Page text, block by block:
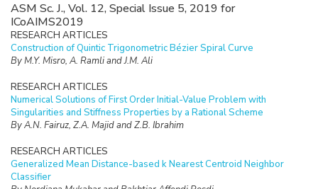
ASM Sc. J., Vol. 12, Special Issue 5, 2019 for
ICoAIMS2019
RESEARCH ARTICLES
Construction of Quintic Trigonometric Bézier Spiral Curve
By M.Y. Misro, A. Ramli and J.M. Ali
RESEARCH ARTICLES
Numerical Solutions of First Order Initial-Value Problem with
Singularities and Stiffness Properties by a Rational Scheme
By A.N. Fairuz, Z.A. Majid and Z.B. Ibrahim
RESEARCH ARTICLES
Generalized Mean Distance-based k Nearest Centroid Neighbor
Classifier